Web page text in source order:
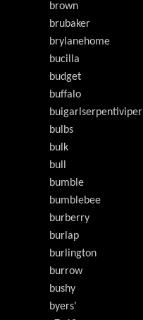
brown
brubaker
brylanehome
bucilla
budget
buffalo
buigarlserpentiviper
bulbs
bulk
bull
bumble
bumblebee
burberry
burlap
burlington
burrow
bushy
byers'